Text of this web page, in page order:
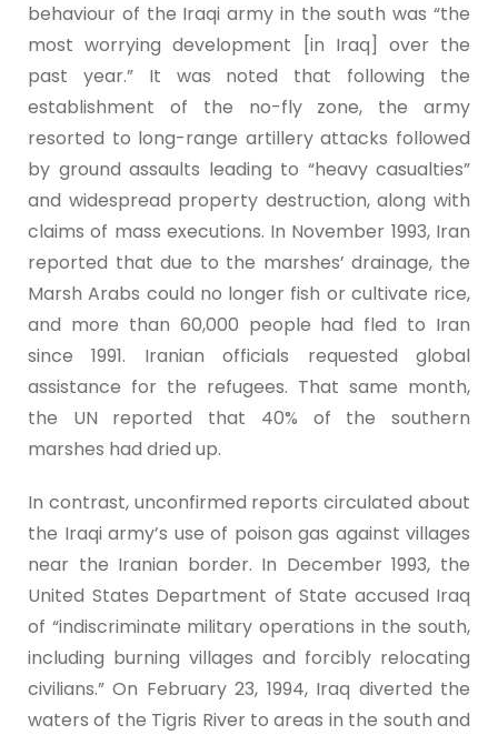
behaviour of the Iraqi army in the south was “the
most worrying development [in Iraq] over the
past year.” It was noted that following the
establishment of the no-fly zone, the army
resorted to long-range artillery attacks followed
by ground assaults leading to “heavy casualties”
and widespread property destruction, along with
claims of mass executions. In November 1993, Iran
reported that due to the marshes’ drainage, the
Marsh Arabs could no longer fish or cultivate rice,
and more than 60,000 people had fled to Iran
since 1991. Iranian officials requested global
assistance for the refugees. That same month,
the UN reported that 40% of the southern
marshes had dried up.
In contrast, unconfirmed reports circulated about
the Iraqi army’s use of poison gas against villages
near the Iranian border. In December 1993, the
United States Department of State accused Iraq
of “indiscriminate military operations in the south,
including burning villages and forcibly relocating
civilians.” On February 23, 1994, Iraq diverted the
waters of the Tigris River to areas in the south and